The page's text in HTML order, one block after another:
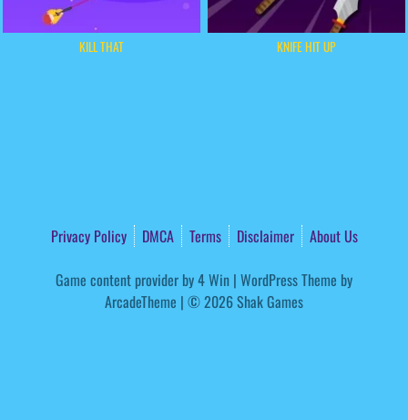
KILL THAT KNIFE HIT UP
Privacy Policy DMCA Terms Disclaimer
About Us
Game content provider by4 Win | WordPress Theme by
ArcadeTheme | © 2026 Shak Games